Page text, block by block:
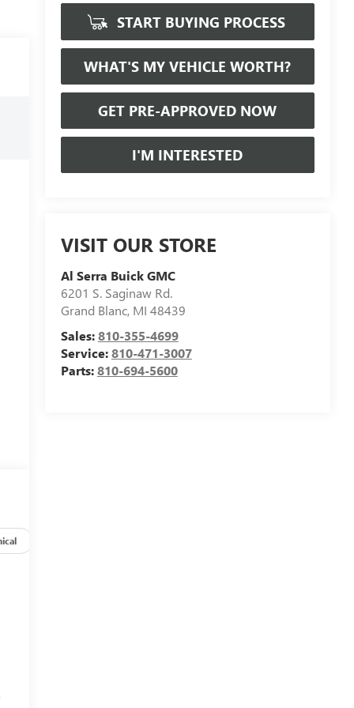
START BUYING PROCESS
WHAT'S MY VEHICLE WORTH?
GET PRE-APPROVED NOW
I'M INTERESTED
VISIT OUR STORE
Al Serra Buick GMC
6201 S. Saginaw Rd.
Grand Blanc, MI 48439
Sales:810-355-4699
Service:810-471-3007
Parts:810-694-5600